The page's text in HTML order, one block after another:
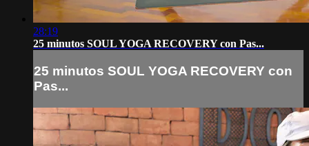
28:19
25 minutos SOUL YOGA RECOVERY con Pas...
25 minutos SOUL YOGA RECOVERY con
Pas...